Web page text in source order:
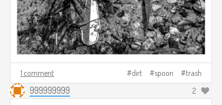
1 comment dirt spoon trash
999999999 2